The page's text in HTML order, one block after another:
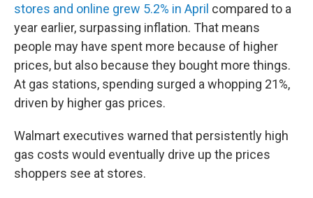
stores and online grew 5.2% in April compared to a
year earlier, surpassing inflation. That means
people may have spent more because of higher
prices, but also because they bought more things.
At gas stations, spending surged a whopping 21%,
driven by higher gas prices.
Walmart executives warned that persistently high
gas costs would eventually drive up the prices
shoppers see at stores.